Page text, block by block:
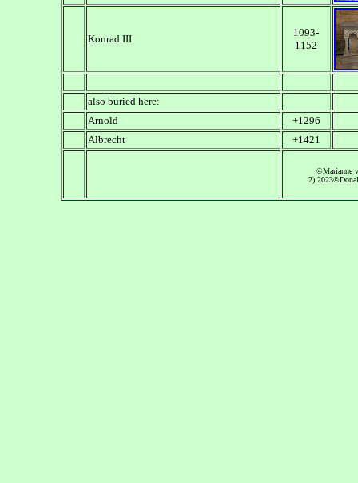
Konrad III
1093-
1152
also buried here:
Arnold
+1296
Albrecht
+1421
©Marianne
2)